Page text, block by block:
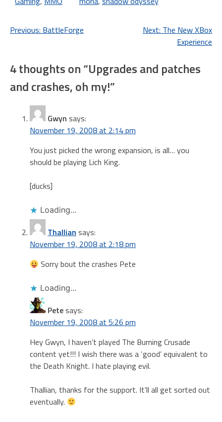
Post
Previous: BattleForge Next: The New XBox
Experience
4 thoughts on “Upgrades and patches
and crashes, oh my!”
Gwyn says:
November 19, 2008 at 2:14 pm
You just picked the wrong expansion, is all… you
should be playing Lich King.
[ducks]
Loading...
Thallian says:
November 19, 2008 at 2:18 pm
Sorry bout the crashes Pete
Loading...
Petesays:
November 19, 2008 at 5:26 pm
Hey Gwyn, I haven’t played The Burning Crusade
content yet!!! I wish there was a ‘good’ equivalent to
the Death Knight. I hate playing evil.
Thallian, thanks for the support. It’ll all get sorted out
eventually.